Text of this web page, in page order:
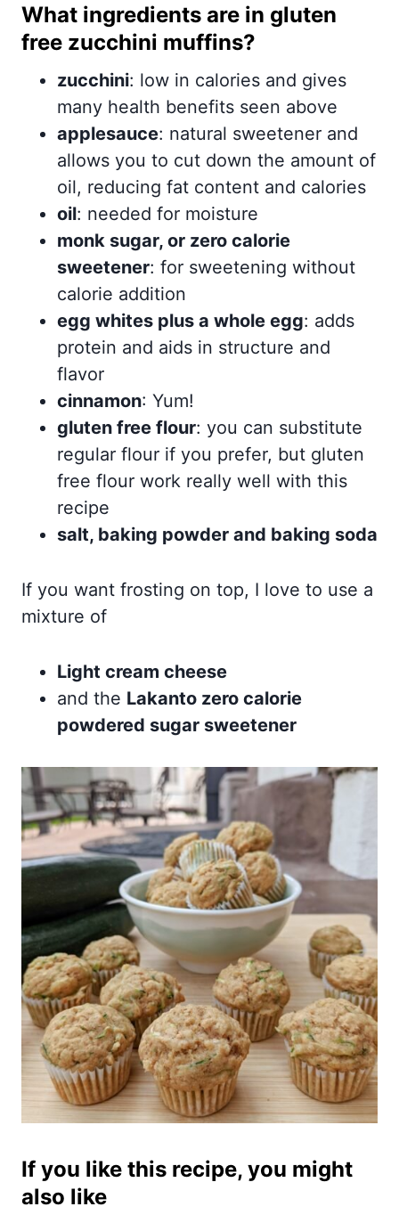
What ingredients are in gluten
free zucchini muffins?
zucchini: low in calories and gives
many health benefits seen above
applesauce: natural sweetener and
allows you to cut down the amount of
oil, reducing fat content and calories
oil: needed for moisture
monk sugar, or zero calorie
sweetener: for sweetening without
calorie addition
egg whites plus a whole egg: adds
protein and aids in structure and
flavor
cinnamon: Yum!
gluten free flour: you can substitute
regular flour if you prefer, but gluten
free flour work really well with this
recipe
salt, baking powder and baking soda
If you want frosting on top, I love to use a
mixture of
Light cream cheese
and the Lakanto zero calorie
powdered sugar sweetener
If you like this recipe, you might
also like